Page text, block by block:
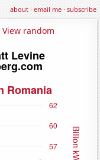
about·email me·subscribe
View random